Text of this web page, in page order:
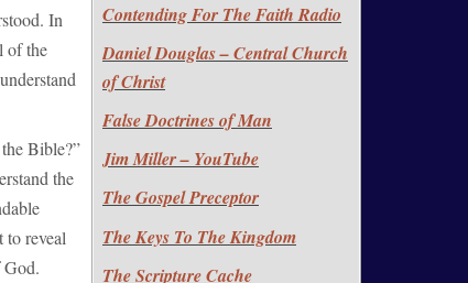
In
of the
Bible?”
the
to reveal
God.
Contending For The Faith Radio
Daniel Douglas – Central Church
of Christ
False Doctrines of Man
Jim Miller – YouTube
The Gospel Preceptor
The Keys To The Kingdom
The Scripture Cache